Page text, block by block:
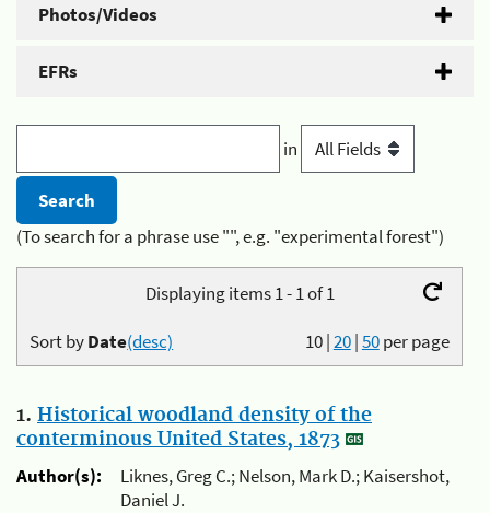
Photos/Videos
EFRs
in
(To search for a phrase use "", e.g. "experimental forest")
Displaying items 1 - 1 of 1
10|20|50per page
Sort byDate(desc)
1. Historical woodland density of the
conterminous United States, 1873
Author(s):
Liknes, Greg C.; Nelson, Mark D.; Kaisershot,
Daniel J.